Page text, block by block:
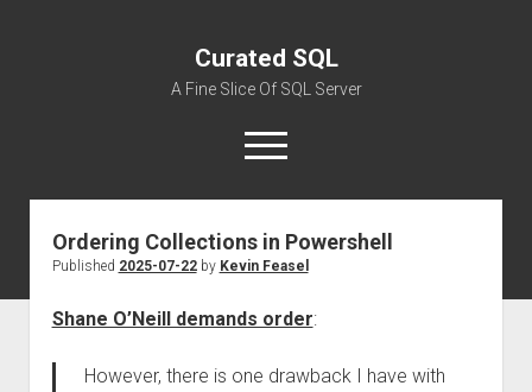
Curated SQL
A Fine Slice Of SQL Server
open
menu
About
Ordering Collections in Powershell
Published 2025-07-22by Kevin Feasel
Shane O’Neill demands order:
However, there is one drawback I have with